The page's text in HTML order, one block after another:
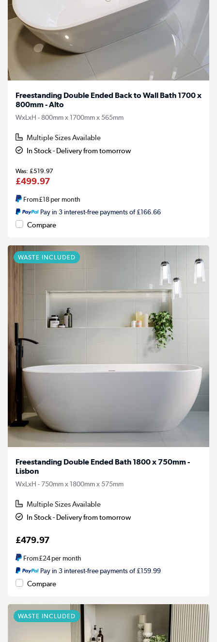
Freestanding Double Ended Back to Wall Bath 1700 x
800mm - Alto
WxLxH - 800mm x 1700mm x 565mm
Multiple Sizes Available
In Stock - Delivery from tomorrow
£519.97
£499.97
From£18per month
Pay in 3 interest-free payments of £166.66
Compare
WASTE INCLUDED
Freestanding Double Ended Bath 1800 x 750mm -
Lisbon
WxLxH - 750mm x 1800mm x 575mm
Multiple Sizes Available
In Stock - Delivery from tomorrow
£479.97
From£24per month
Pay in 3 interest-free payments of £159.99
Compare
WASTE INCLUDED